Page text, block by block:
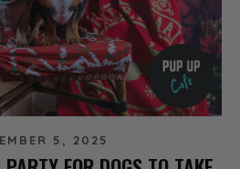
5, 2025